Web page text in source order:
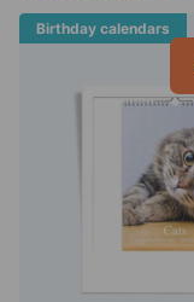
Birthday calendars